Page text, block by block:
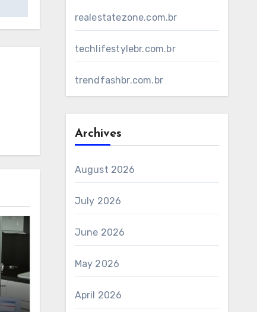
realestatezone.com.br
techlifestylebr.com.br
trendfashbr.com.br
Archives
August 2026
July 2026
June 2026
May 2026
April 2026